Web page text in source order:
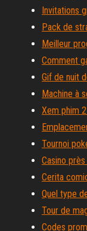
Invitations
Pack de
Meilleur
Comment
Gif de nuit
Machine à
Xem phim
Tournoi
Casino
Cerita
Quel type
Tour de
Codes